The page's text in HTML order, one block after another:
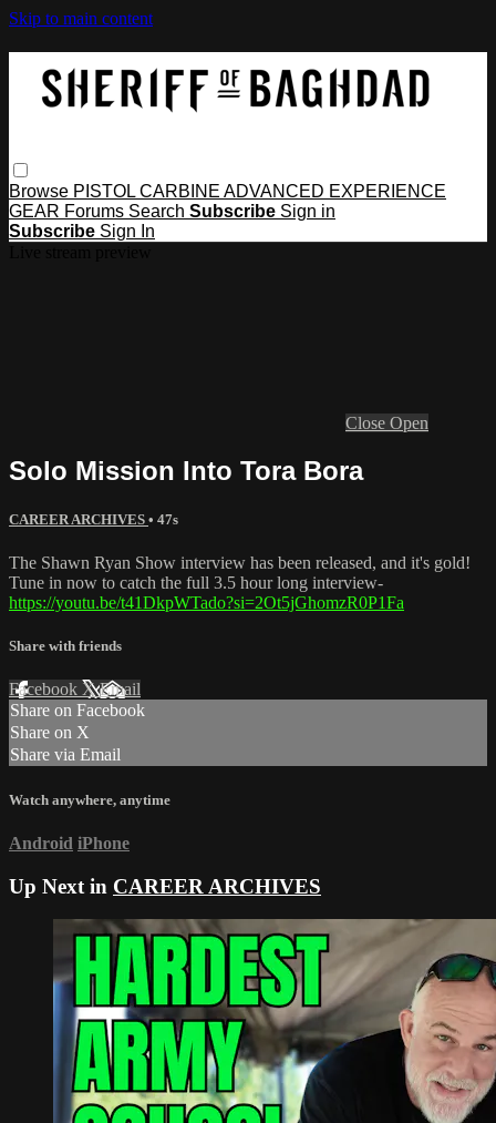
Skip to main content
Browse PISTOL CARBINE ADVANCED EXPERIENCE
GEAR Forums Search Subscribe Sign in
Subscribe Sign In
Close Open
Solo Mission Into Tora Bora
CAREER ARCHIVES • 47s
The Shawn Ryan Show interview has been released, and it's gold!
Tune in now to catch the full 3.5 hour long interview-
https://youtu.be/t41DkpWTado?si=2Ot5jGhomzR0P1Fa
Share with friends
Facebook XEmail
Share on Facebook
Share on X
Share via Email
Watch anywhere, anytime
Android iPhone
Up Next in CAREER ARCHIVES